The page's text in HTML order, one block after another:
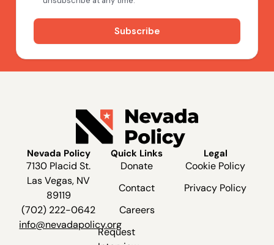
Nevada Policy
7130 Placid St.
Las Vegas, NV
89119
(702) 222-0642
info@nevadapolicy.org
Quick Links
Donate
Contact
Careers
Request
Legal
Cookie Policy
Privacy Policy